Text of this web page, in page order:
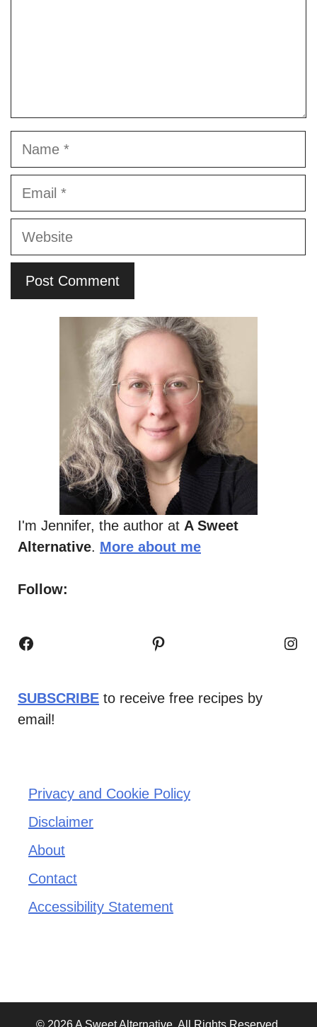
Name
Email
Website
I'm Jennifer, the author at A Sweet
Alternative. More about me
Follow:
Facebook Pinterest
SUBSCRIBE to receive free recipes by
email!
Privacy and Cookie Policy
Disclaimer
About
Contact
Accessibility Statement